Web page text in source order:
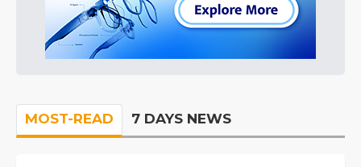
MOST-READ 7 DAYS NEWS